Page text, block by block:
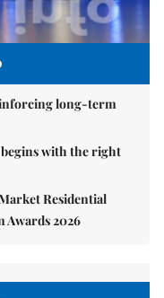
long-term
with the right
Residential
Awards 2026